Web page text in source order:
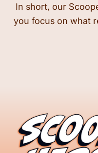
In short, our
you focus on what